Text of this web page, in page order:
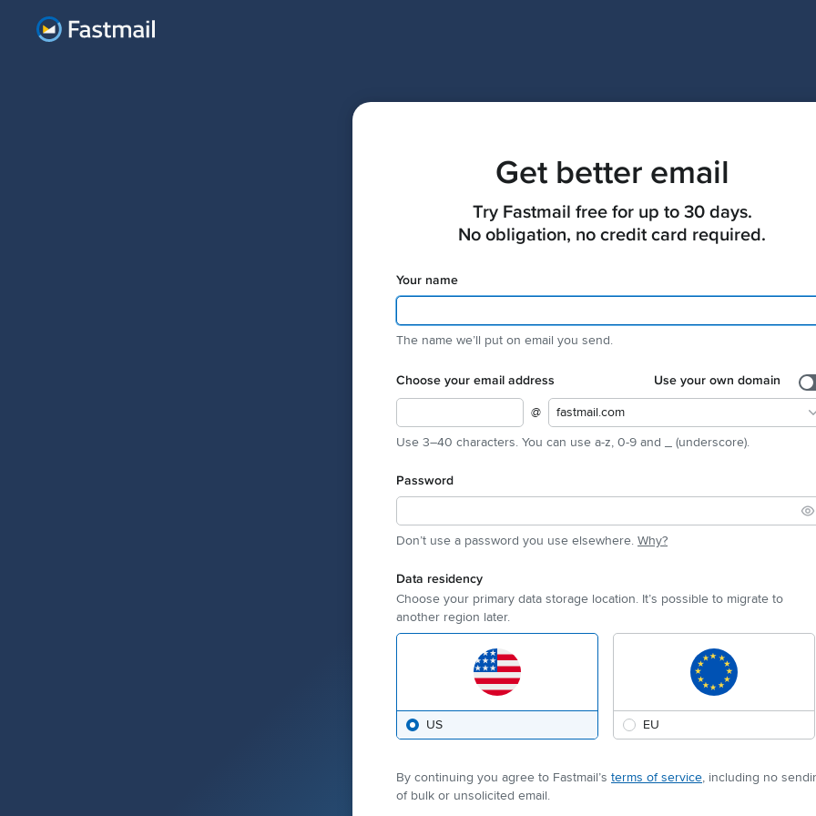
Get better email
Try Fastmail free for up to 30 days.
No obligation, no credit card required.
Your name
The name weʼll put on email you send.
Choose your email address Use your own domain
@
fastmail.com
Use 3–40 characters. You can use a-z, 0-9 and _ (underscore).
Password
Don’t use a password you use elsewhere. Why?
Data residency
Choose your primary data storage location. It’s possible to migrate to
another region later.
US EU
By continuing you agree to Fastmail’s terms of service, including no
of bulk or unsolicited email.